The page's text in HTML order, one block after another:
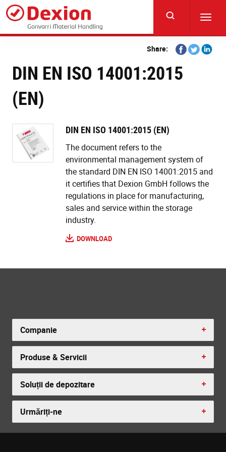
Skip
main
content
Share:
Share
on
Facebook
Share
on
Share
DIN EN ISO 14001:2015
(EN)
DIN EN ISO 14001:2015 (EN)
The document refers to the
environmental management system of
the standard DIN EN ISO 14001:2015 and
it certifies that Dexion GmbH follows the
regulations in place for manufacturing,
sales and service within the storage
industry.
DOWNLOAD
Companie
Produse & Servicii
Soluții de depozitare
Urmăriți-ne